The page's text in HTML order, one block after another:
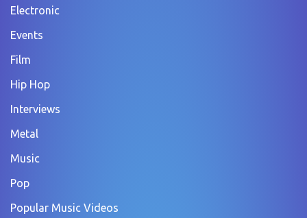
Electronic
Events
Film
Hip Hop
Interviews
Metal
Music
Pop
Popular Music Videos